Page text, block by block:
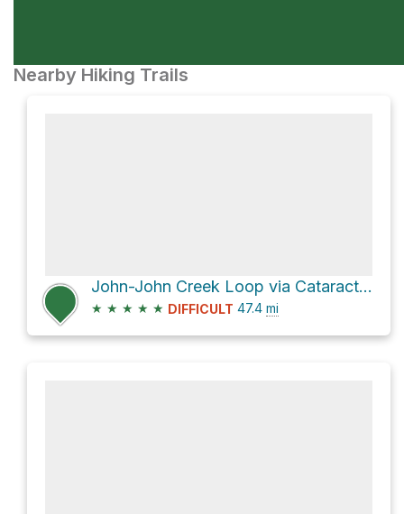
Nearby Hiking Trails
John-John Creek Loop via Cataract and Cline Pass Route
★ ★ ★ ★ ★ DIFFICULT 47.4 mi